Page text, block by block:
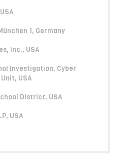
1, Germany
Inc., USA
Investigation, Cyber
USA
District, USA
USA